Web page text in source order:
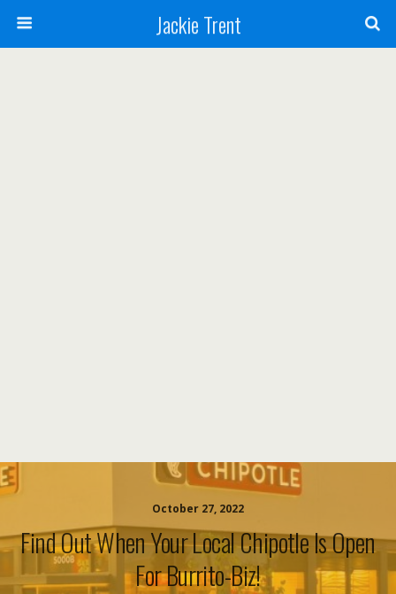
Jackie Trent
October 27, 2022
Find Out When Your Local Chipotle Is Open
For Burrito-Biz!